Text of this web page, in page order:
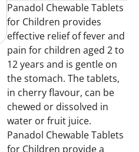
Panadol Chewable Tablets
for Children provides
effective relief of fever and
pain for children aged 2 to
12 years and is gentle on
the stomach. The tablets,
in cherry flavour, can be
chewed or dissolved in
water or fruit juice.
Panadol Chewable Tablets
for Children provide a